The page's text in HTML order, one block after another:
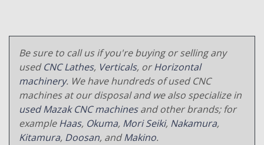
Be sure to call us if you're buying or selling any
usedCNC Lathes, Verticals, orHorizontal
machinery. We have hundreds of used CNC
machines at our disposal and we also specialize in
used Mazak CNC machinesand other brands; for
exampleHaas, Okuma, Mori Seiki, Nakamura,
Kitamura, Doosan, andMakino.